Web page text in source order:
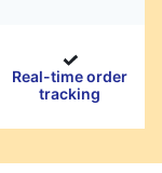
Real-time order
tracking